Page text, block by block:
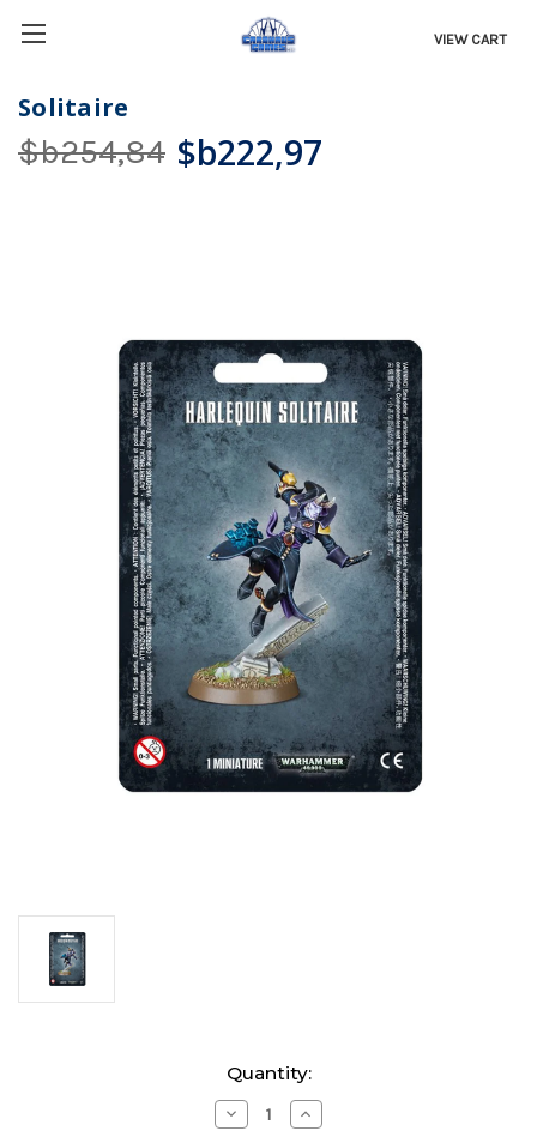
VIEW CART
Solitaire
$b254,84 $b222,97
Quantity:
Decrease
Quantity
Increase
Quantity